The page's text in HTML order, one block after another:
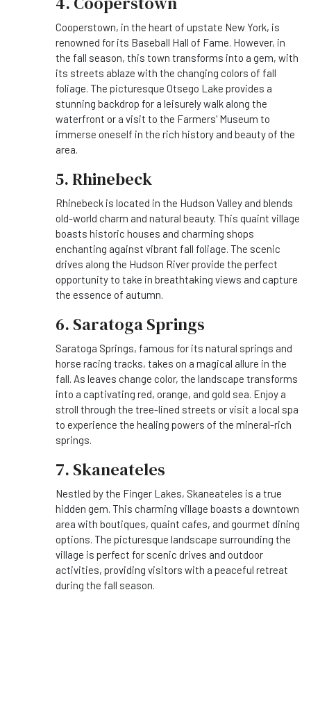
Cooperstown, in the heart of upstate New York, is
renowned for its Baseball Hall of Fame. However, in
the fall season, this town transforms into a gem, with
its streets ablaze with the changing colors of fall
foliage. The picturesque Otsego Lake provides a
stunning backdrop for a leisurely walk along the
waterfront or a visit to the Farmers' Museum to
immerse oneself in the rich history and beauty of the
area.
5. Rhinebeck
Rhinebeck is located in the Hudson Valley and blends
old-world charm and natural beauty. This quaint village
boasts historic houses and charming shops
enchanting against vibrant fall foliage. The scenic
drives along the Hudson River provide the perfect
opportunity to take in breathtaking views and capture
the essence of autumn.
6. Saratoga Springs
Saratoga Springs, famous for its natural springs and
horse racing tracks, takes on a magical allure in the
fall. As leaves change color, the landscape transforms
into a captivating red, orange, and gold sea. Enjoy a
stroll through the tree-lined streets or visit a local spa
to experience the healing powers of the mineral-rich
springs.
7. Skaneateles
Nestled by the Finger Lakes, Skaneateles is a true
hidden gem. This charming village boasts a downtown
area with boutiques, quaint cafes, and gourmet dining
options. The picturesque landscape surrounding the
village is perfect for scenic drives and outdoor
activities, providing visitors with a peaceful retreat
during the fall season.